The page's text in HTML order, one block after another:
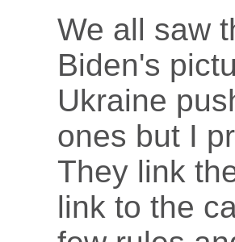
We all saw
Biden's
Ukraine
ones but I
They link
link to the